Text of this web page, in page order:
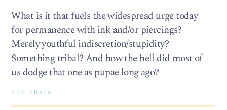
What is it that fuels the widespread urge today
for permanence with ink and/or piercings?
Merely youthful indiscretion/stupidity?
Something tribal? And how the hell did most of
us dodge that one as pupae long ago?
720 chars